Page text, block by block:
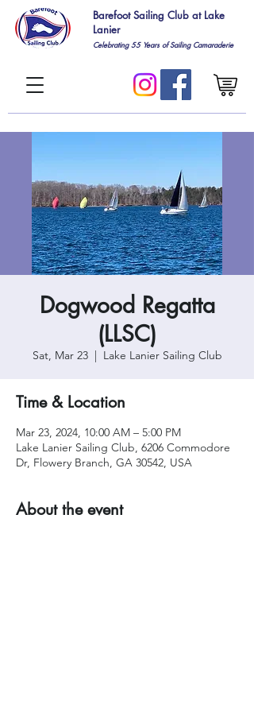
Barefoot Sailing Club at Lake
Lanier
Celebrating 55Years of Sailing Camaraderie
Dogwood Regatta
(LLSC)
Sat, Mar 23
  |
Lake Lanier Sailing Club
Time & Location
Mar 23, 2024, 10:00 AM – 5:00 PM
Lake Lanier Sailing Club, 6206 Commodore
Dr, Flowery Branch, GA 30542, USA
About the event